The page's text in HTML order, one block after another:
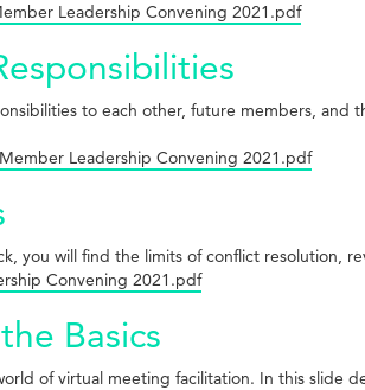
Leadership Convening 2021.pdf
to each other, future members,
Leadership Convening 2021.pdf
you will find the limits of conflict resolution,
Convening 2021.pdf
Basics
of virtual meeting facilitation. In this slide